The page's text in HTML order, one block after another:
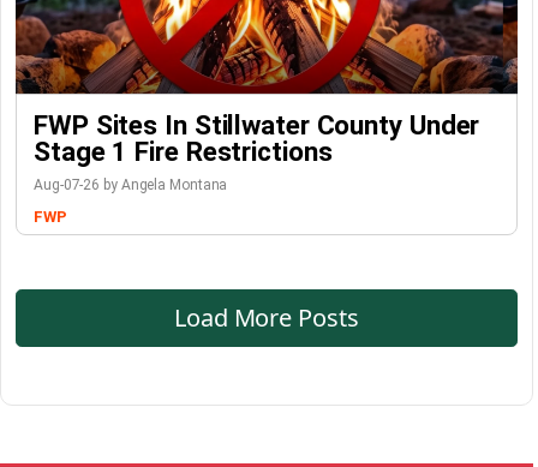
FWP Sites In Stillwater County Under
Stage 1 Fire Restrictions
Aug-07-26 by Angela Montana
FWP
Load More Posts